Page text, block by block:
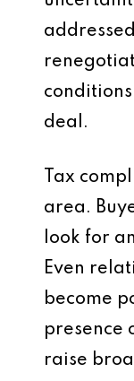
deal.
Tax
area.
look for
Even
become
presence
raise